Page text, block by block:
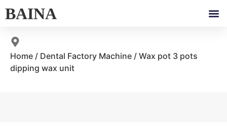
BAINA
Home / Dental Factory Machine / Wax pot 3 pots
dipping wax unit